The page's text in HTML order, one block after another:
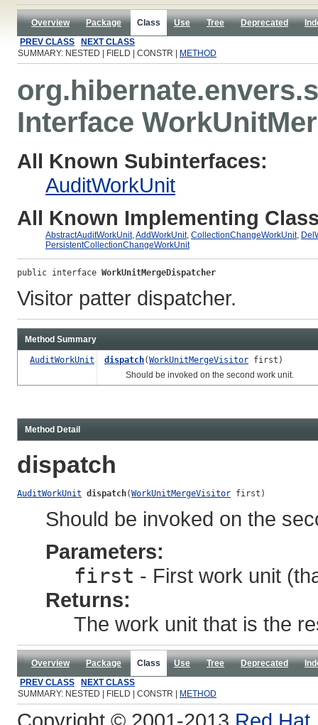
Overview Package Class Use Tree Deprecated
PREV CLASS
NEXT CLASS
SUMMARY: NESTED | FIELD | CONSTR |
METHOD
Interface
All Known Subinterfaces:
AuditWorkUnit
All Known Implementing
AbstractAuditWorkUnit,AddWorkUnit, CollectionChangeWorkUnit,
PersistentCollectionChangeWorkUnit
public interface WorkUnitMergeDispatcher
Visitor patter dispatcher.
Method Summary
AuditWorkUnit dispatch(WorkUnitMergeVisitor first)
Should be invoked on the second work unit.
Method Detail
dispatch
AuditWorkUnit dispatch(WorkUnitMergeVisitor first)
Should be invoked on the
Parameters:
first - First work unit
Returns:
The work unit that is the
Overview Package Class Use Tree Deprecated
PREV CLASS
NEXT CLASS
SUMMARY: NESTED | FIELD | CONSTR |
METHOD